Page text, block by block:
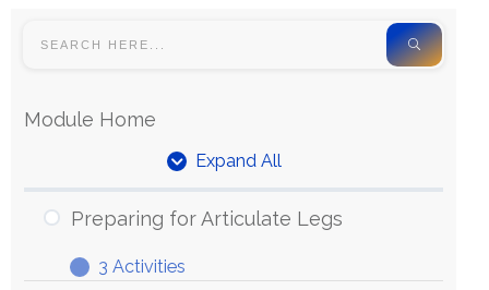
Module Home
Expand All
Units
Preparing for Articulate Legs
Expand
Preparing
3 Activities